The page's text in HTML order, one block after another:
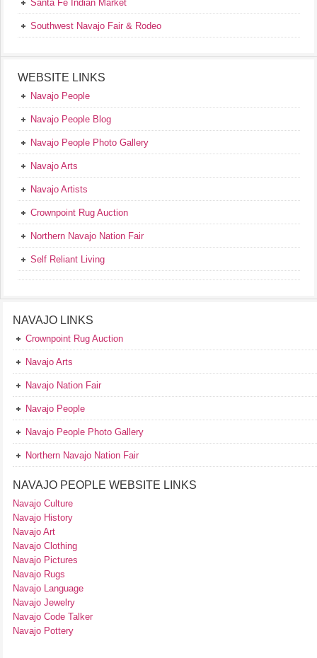
Santa Fe Indian Market
Southwest Navajo Fair & Rodeo
WEBSITE LINKS
Navajo People
Navajo People Blog
Navajo People Photo Gallery
Navajo Arts
Navajo Artists
Crownpoint Rug Auction
Northern Navajo Nation Fair
Self Reliant Living
NAVAJO LINKS
Crownpoint Rug Auction
Navajo Arts
Navajo Nation Fair
Navajo People
Navajo People Photo Gallery
Northern Navajo Nation Fair
NAVAJO PEOPLE WEBSITE LINKS
Navajo Culture
Navajo History
Navajo Art
Navajo Clothing
Navajo Pictures
Navajo Rugs
Navajo Language
Navajo Jewelry
Navajo Code Talker
Navajo Pottery